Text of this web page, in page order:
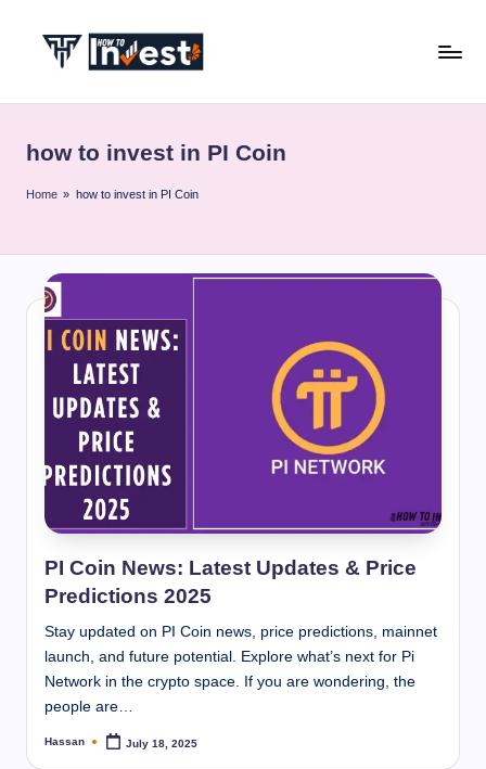
w
T
n
v
n
n
Investment
with
Tips
how to invest in PI Coin
Home » how to invest in PI Coin
PI Coin News: Latest Updates & Price
Predictions 2025
Stay updated on PI Coin news, price predictions, mainnet
launch, and future potential. Explore what’s next for Pi
Network in the crypto space. If you are wondering, the
people are…
Posted
Hassan July 18, 2025